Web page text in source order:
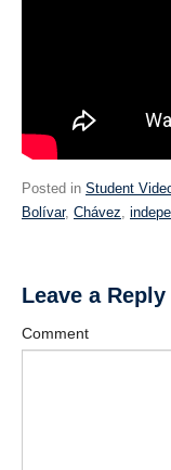
Posted in Student
Bolívar, Chávez,
Leave a Reply
Comment